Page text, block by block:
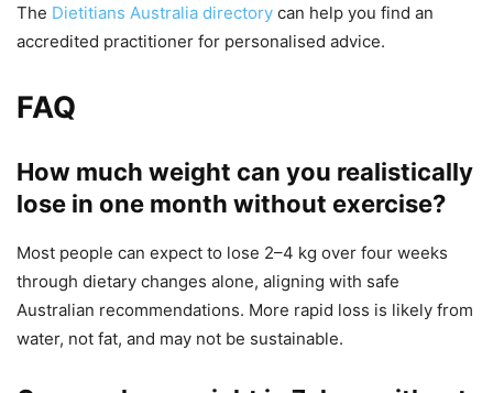
The Dietitians Australia directory can help you find an
accredited practitioner for personalised advice.
FAQ
How much weight can you realistically
lose in one month without exercise?
Most people can expect to lose 2–4 kg over four weeks
through dietary changes alone, aligning with safe
Australian recommendations. More rapid loss is likely from
water, not fat, and may not be sustainable.